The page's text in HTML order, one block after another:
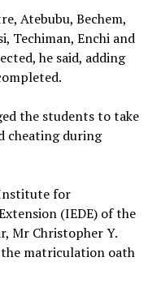
Atebubu, Bechem,
Techiman, Enchi and
he said, adding
the students to take
cheating during
for
(IEDE) of the
Mr Christopher Y.
matriculation oath